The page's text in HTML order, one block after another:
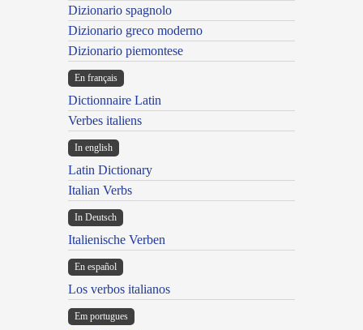
Dizionario spagnolo
Dizionario greco moderno
Dizionario piemontese
En français
Dictionnaire Latin
Verbes italiens
In english
Latin Dictionary
Italian Verbs
In Deutsch
Italienische Verben
En español
Los verbos italianos
Em portugues